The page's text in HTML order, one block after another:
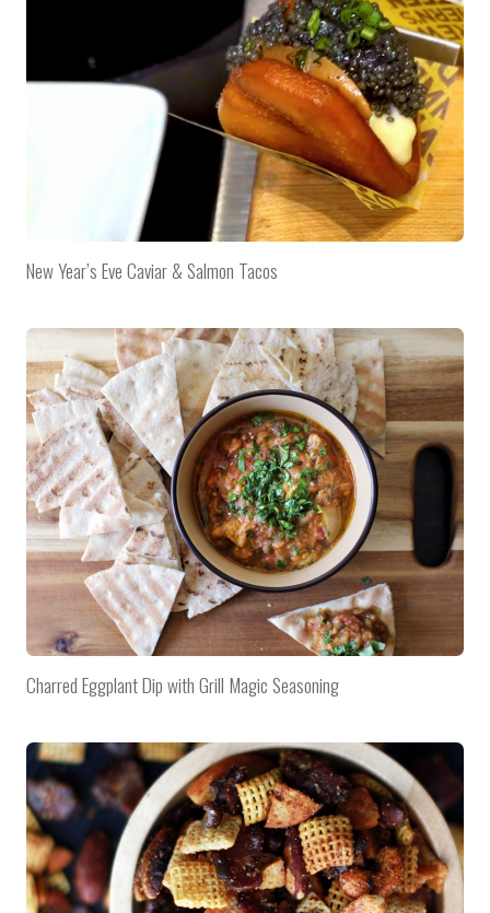
New Year’s Eve Caviar & Salmon Tacos
Charred Eggplant Dip with Grill Magic Seasoning